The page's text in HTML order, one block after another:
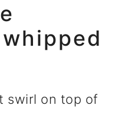
swirl on top of